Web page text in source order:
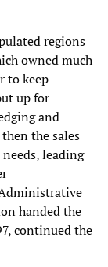
regions
owned much
to keep
up for
and
the sales
leading
handed the
continued the